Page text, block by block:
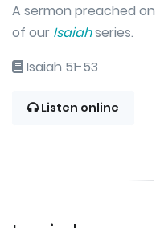
A sermon preached
of our Isaiahseries.
Isaiah 51-53
Listen online